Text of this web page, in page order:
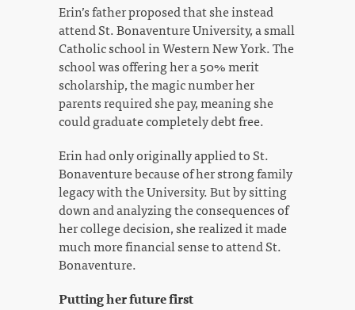
Erin’s father proposed that she instead
attend St. Bonaventure University, a small
Catholic school in Western New York. The
school was offering her a 50% merit
scholarship, the magic number her
parents required she pay, meaning she
could graduate completely debt free.
Erin had only originally applied to St.
Bonaventure because of her strong family
legacy with the University. But by sitting
down and analyzing the consequences of
her college decision, she realized it made
much more financial sense to attend St.
Bonaventure.
Putting her future first